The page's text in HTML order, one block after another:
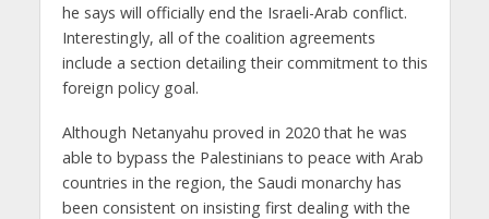
he says will officially end the Israeli-Arab conflict.
Interestingly, all of the coalition agreements
include a section detailing their commitment to this
foreign policy goal.
Although Netanyahu proved in 2020 that he was
able to bypass the Palestinians to peace with Arab
countries in the region, the Saudi monarchy has
been consistent on insisting first dealing with the